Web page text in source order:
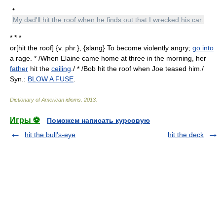
•
My dad'll hit the roof when he finds out that I wrecked his car.
* * *
or[hit the roof] {v. phr.}, {slang} To become violently angry; go into
a rage. * /When Elaine came home at three in the morning, her
father hit the ceiling ./ * /Bob hit the roof when Joe teased him./
Syn.: BLOW A FUSE
Dictionary of American idioms 2013
Игры ⚽
Поможем написать курсовую
hit the bull's-eye
hit the deck